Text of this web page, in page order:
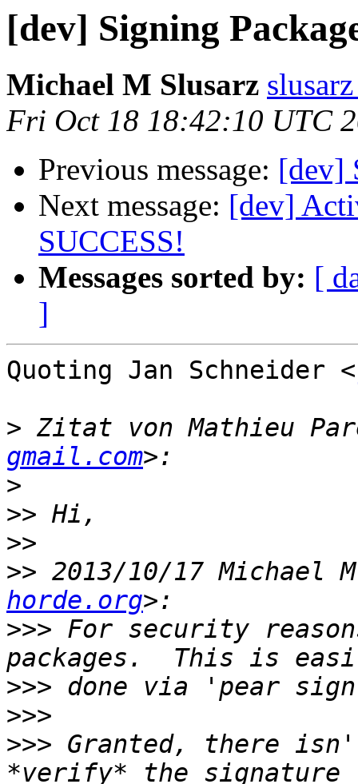
[dev] Signing
Michael M Slusarz
Fri Oct 18 18:42:10 UTC
Previous message: [dev]
Next message: [dev]
SUCCESS!
Messages sorted by: [
]
Quoting Jan Schneider <
> Zitat von Mathieu
gmail.com
>
>>
>>
>> 2013/10/17 Michael
horde.org
>>> For security
>>>
>>>
>>> Granted, there